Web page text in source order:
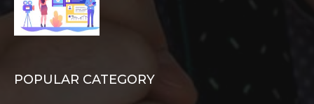
POPULAR CATEGORY